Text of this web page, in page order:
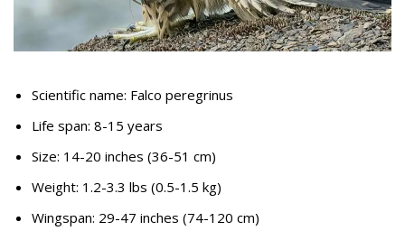
Scientific name: Falco peregrinus
Life span: 8-15 years
Size: 14-20 inches (36-51 cm)
Weight: 1.2-3.3 lbs (0.5-1.5 kg)
Wingspan: 29-47 inches (74-120 cm)